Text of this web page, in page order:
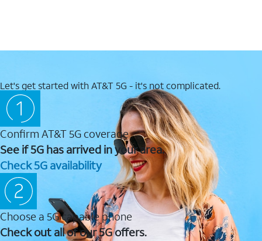
Let's get started with AT&T 5G - it's not complicated.
Confirm AT&T 5G coverage
See if 5G has arrived in your area.
Check 5G availability
Choose a 5G capable phone
Check out all of our 5G offers.